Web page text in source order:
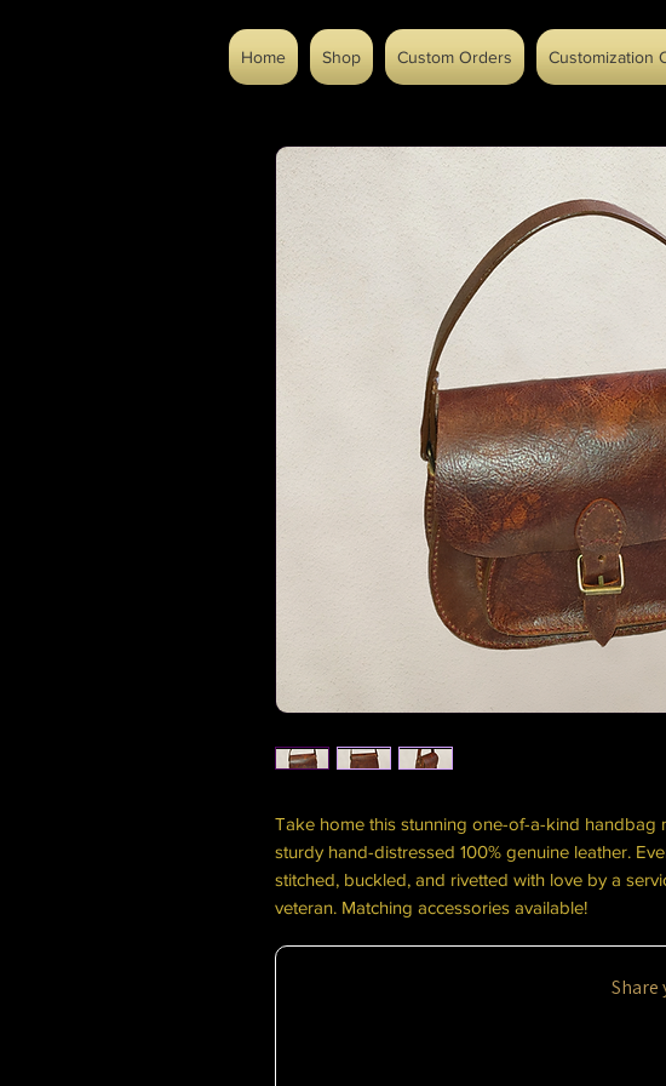
Home
Shop Custom Orders Customization
Take home this stunning one-of-a-kind handbag
sturdy hand-distressed 100% genuine leather.
stitched, buckled, and rivetted with love by a
veteran. Matching accessories available!
Share